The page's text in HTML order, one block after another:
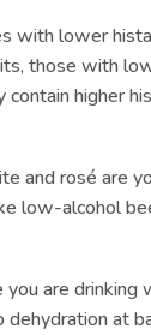
with lower
those with
higher
and rosé are
low-alcohol
are
at